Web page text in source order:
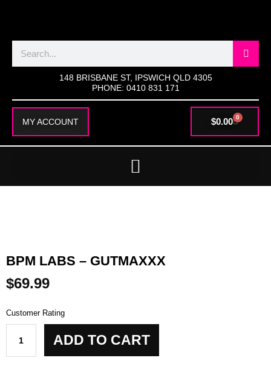
148 BRISBANE ST, IPSWICH QLD 4305
PHONE: 0410 831 171
MY ACCOUNT $0.00 0
CART
BPM LABS – GUTMAXXX
$69.99
Customer Rating
bpm
labs
ADD TO CART